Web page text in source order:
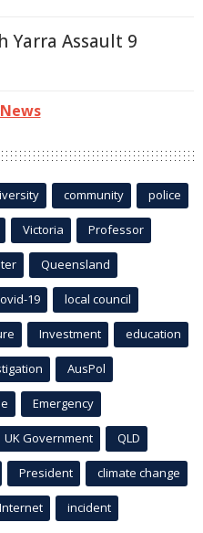
Yarra Assault 9
community police
Victoria Professor
Queensland
19 local council
Investment education
AusPol
Emergency
UK Government QLD
President climate change
Internet incident